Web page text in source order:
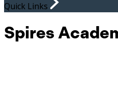
Quick Links
Spires